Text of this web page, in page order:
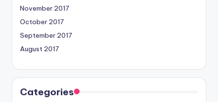
November 2017
October 2017
September 2017
August 2017
Categories